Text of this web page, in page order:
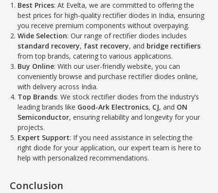
Best Prices: At Evelta, we are committed to offering the
best prices for high-quality rectifier diodes in India, ensuring
you receive premium components without overpaying.
Wide Selection: Our range of rectifier diodes includes
standard recovery, fast recovery, and bridge rectifiers
from top brands, catering to various applications.
Buy Online: With our user-friendly website, you can
conveniently browse and purchase rectifier diodes online,
with delivery across India.
Top Brands: We stock rectifier diodes from the industry’s
leading brands like Good-Ark Electronics, CJ, and ON
Semiconductor, ensuring reliability and longevity for your
projects.
Expert Support: If you need assistance in selecting the
right diode for your application, our expert team is here to
help with personalized recommendations.
Conclusion